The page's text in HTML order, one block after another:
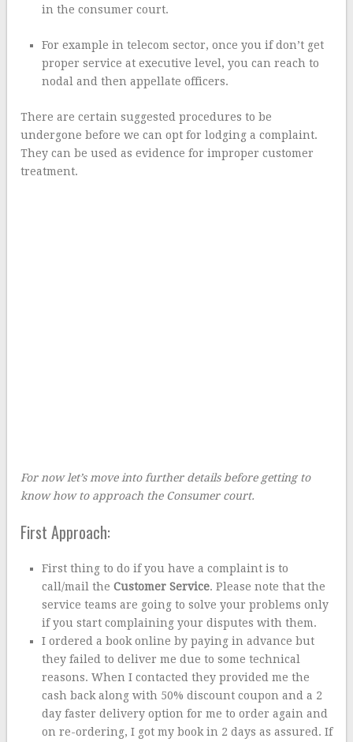
in the consumer court.
For example in telecom sector, once you if don’t get
proper service at executive level, you can reach to
nodal and then appellate officers.
There are certain suggested procedures to be
undergone before we can opt for lodging a complaint.
They can be used as evidence for improper customer
treatment.
For now let’s move into further details before getting to
know how to approach the Consumer court.
First Approach:
First thing to do if you have a complaint is to
call/mail the Customer Service. Please note that the
service teams are going to solve your problems only
if you start complaining your disputes with them.
I ordered a book online by paying in advance but
they failed to deliver me due to some technical
reasons. When I contacted they provided me the
cash back along with 50% discount coupon and a 2
day faster delivery option for me to order again and
on re-ordering, I got my book in 2 days as assured. If